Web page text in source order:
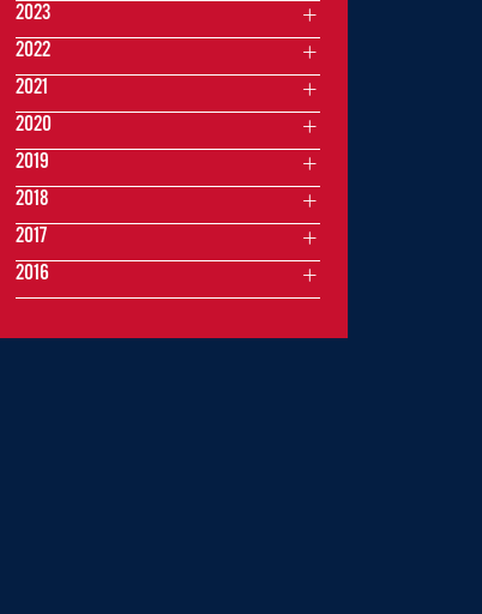
2023
2022
2021
2020
2019
2018
2017
2016